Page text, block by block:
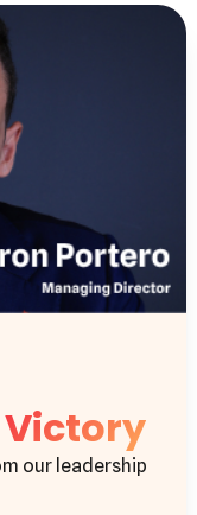
Victory
our leadership